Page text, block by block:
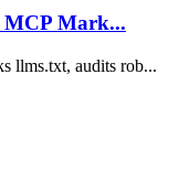
Mark...
llms.txt, audits rob...